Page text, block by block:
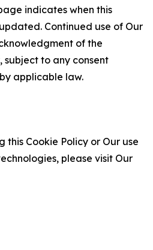
indicates when this
Continued use of Our
of the
subject to any consent
applicable law.
this Cookie Policy or Our use
please visit Our